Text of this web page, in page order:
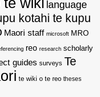
language
kotahi te kupu
Maori staff microsoft MRO
reo research scholarly
guides surveys Te
te wiki o te reo theses